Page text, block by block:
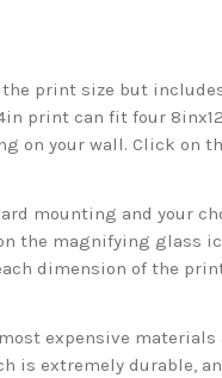
print size but
print can fit four
on your wall. Click on
mounting and your
the magnifying glass
dimension of the
expensive
is extremely durable,